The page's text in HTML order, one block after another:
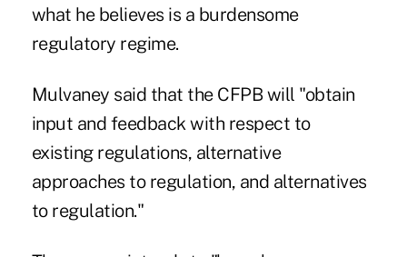
what he believes is a burdensome
regulatory regime.
Mulvaney said that the CFPB will "obtain
input and feedback with respect to
existing regulations, alternative
approaches to regulation, and alternatives
to regulation."